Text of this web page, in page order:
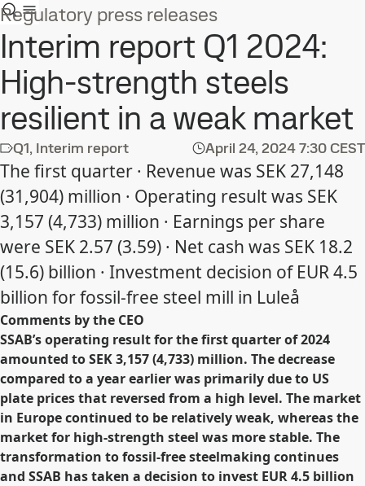
Regulatory press releases
Interim report Q1 2024:
High-strength steels
resilient in a weak market
Q1, Interim report April 24, 20247:30 CEST
The first quarter · Revenue was SEK 27,148
(31,904) million · Operating result was SEK
3,157 (4,733) million · Earnings per share
were SEK 2.57 (3.59) · Net cash was SEK 18.2
(15.6) billion · Investment decision of EUR 4.5
billion for fossil-free steel mill in Luleå
Comments by the CEO
SSAB’s operating result for the first quarter of 2024
amounted to SEK 3,157 (4,733) million. The decrease
compared to a year earlier was primarily due to US
plate prices that reversed from a high level. The market
in Europe continued to be relatively weak, whereas the
market for high-strength steel was more stable. The
transformation to fossil-free steelmaking continues
and SSAB has taken a decision to invest EUR 4.5 billion